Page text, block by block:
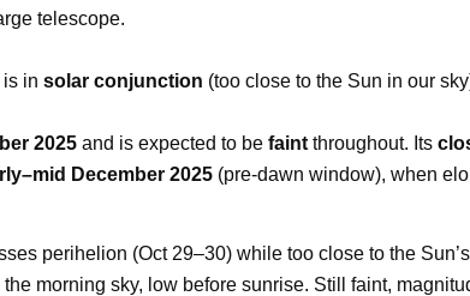
telescope.
is in solar conjunction (too close to the Sun in our
2025 and is expected to be faint throughout. Its
December 2025 (pre-dawn window), when
perihelion (Oct 29–30) while too close to the
morning sky, low before sunrise. Still faint,